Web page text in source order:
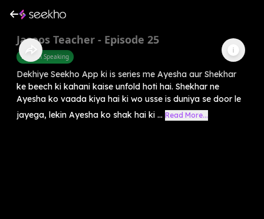
Jasoos Teacher - Episode 25
English Speaking
Dekhiye Seekho App ki is series me Ayesha aur Shekhar
ke beech ki kahani kaise unfold hoti hai. Shekhar ne
Ayesha ko vaada kiya hai ki wo usse is duniya se door le
jayega, lekin Ayesha ko shak hai ki ... Read More...